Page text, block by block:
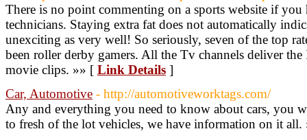
There is no point commenting on a sports website if you
technicians. Staying extra fat does not automatically
unexciting as very well! So seriously, seven of the top
been roller derby gamers. All the Tv channels deliver
movie clips. »» [ Link Details ]
Car, Automotive - http://automotiveworktags.com/
Any and everything you need to know about cars, you
to fresh of the lot vehicles, we have information on it